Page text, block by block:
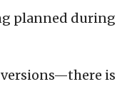
planned during
versions—there is